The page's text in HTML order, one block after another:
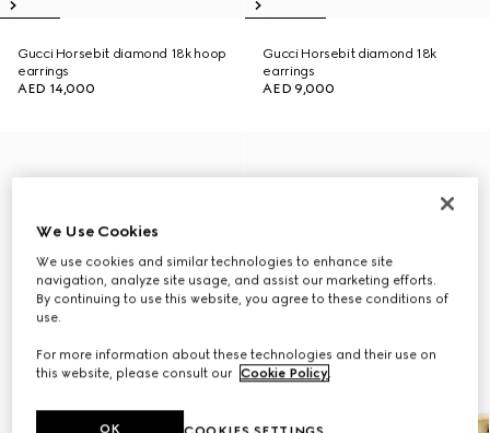
Gucci Horsebit diamond 18k hoop
earrings
AED 14,000
Gucci Horsebit diamond 18k
earrings
AED 9,000
We Use Cookies
We use cookies and similar technologies to enhance site
navigation, analyze site usage, and assist our marketing efforts.
By continuing to use this website, you agree to these conditions of
use.
For more information about these technologies and their use on
this website, please consult our Cookie Policy.
OK